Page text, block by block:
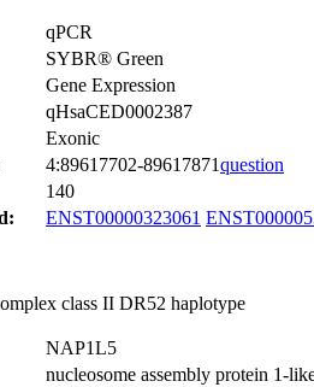
qPCR
SYBR® Green
Gene Expression
qHsaCED0002387
Exonic
4:89617702-89617871question
140
ENST00000323061
class II DR52 haplotype
NAP1L5
nucleosome assembly protein 1-